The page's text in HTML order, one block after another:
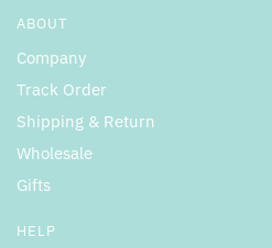
ABOUT
Company
Track Order
Shipping & Return
Wholesale
Gifts
HELP